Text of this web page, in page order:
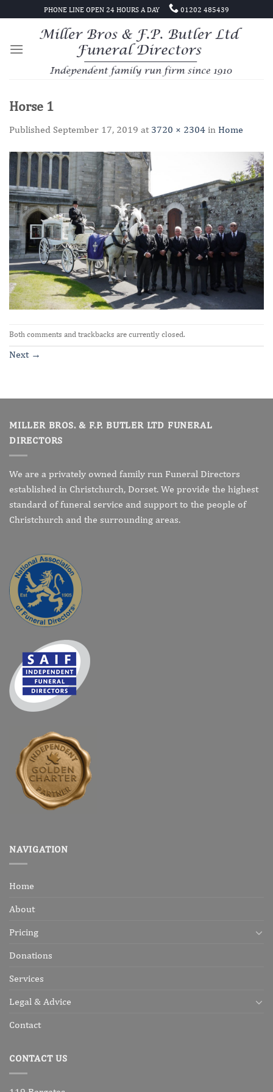
to
PHONE LINE OPEN 24 HOURS A DAY 01202 485439
Horse 1
Published September 17, 2019 at 3720 × 2304 in Home
Both comments and trackbacks are currently closed.
Next →
MILLER BROS. & F.P. BUTLER LTD FUNERAL
DIRECTORS
We are a privately owned family run Funeral Directors
established in Christchurch, Dorset. We provide the highest
standard of funeral service and support to the people of
Christchurch and the surrounding areas.
NAVIGATION
Home
About
Pricing
Donations
Services
Legal & Advice
Contact
CONTACT US